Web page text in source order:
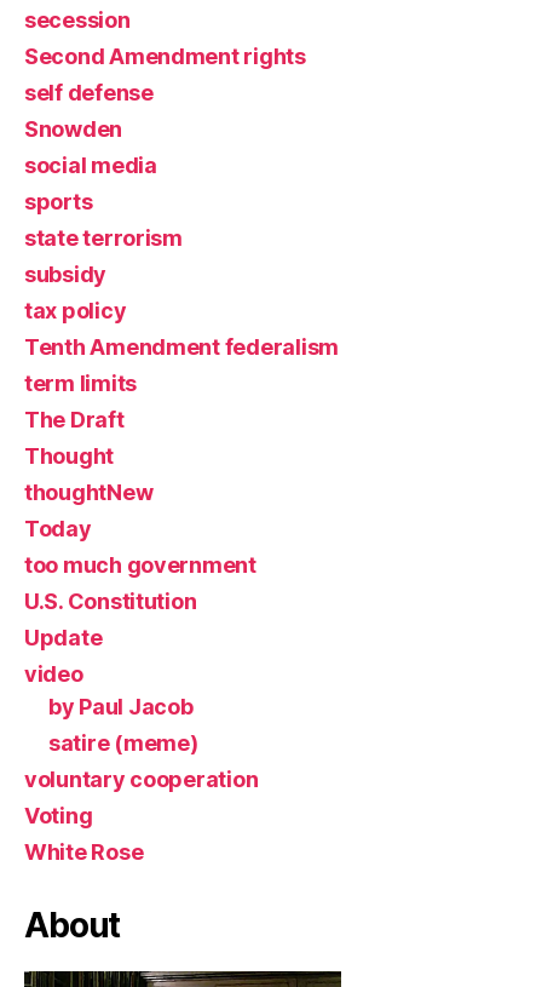
secession
Second Amendment rights
self defense
Snowden
social media
sports
state terrorism
subsidy
tax policy
Tenth Amendment federalism
term limits
The Draft
Thought
thoughtNew
Today
too much government
U.S. Constitution
Update
video
by Paul Jacob
satire (meme)
voluntary cooperation
Voting
White Rose
About